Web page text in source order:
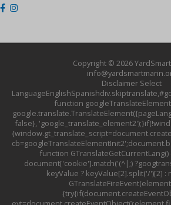
Copyright © 2026
Disclaimer Select
function
false},
function GTranslateGetCurrentLang()
document['cookie'].match('(^|;)
keyValue ? keyValue[2].split('/')[2] :